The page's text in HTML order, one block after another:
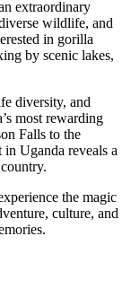
extraordinary
wildlife, and
in gorilla
by scenic lakes,
diversity, and
most rewarding
Falls to the
Uganda reveals a
the magic
culture, and